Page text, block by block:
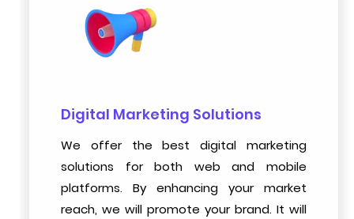
Digital Marketing Solutions
We offer the best digital marketing
solutions for both web and mobile
platforms. By enhancing your market
reach, we will promote your brand. It will